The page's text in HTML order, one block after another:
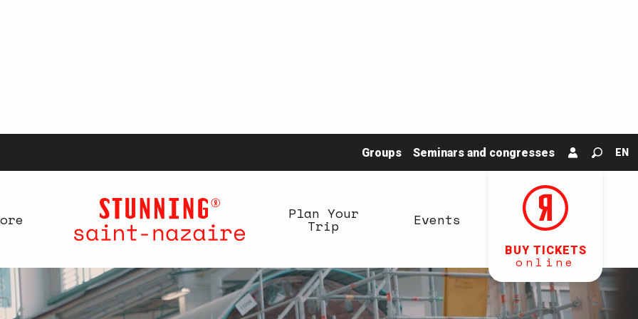
Groups Seminars and congresses
Search
EN
BUY TICKETS
online
Plan Your
Trip Events